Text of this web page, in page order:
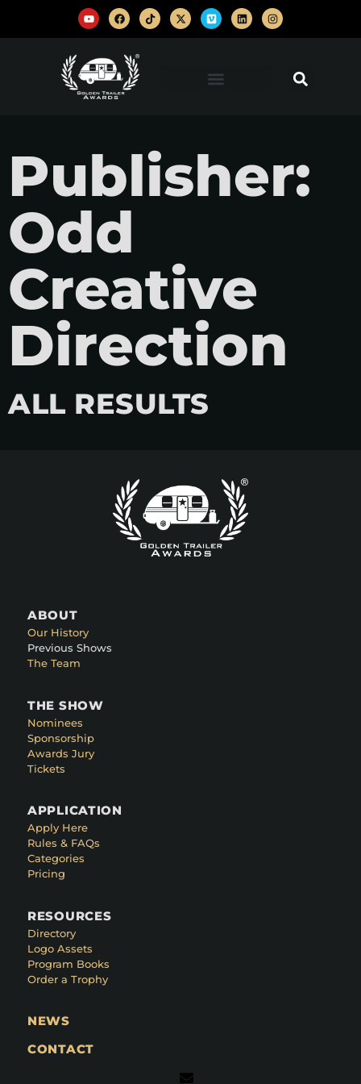
Publisher:
Odd
Creative
Direction
ALL RESULTS
ABOUT
Our History
Previous Shows
The Team
THE SHOW
Nominees
Sponsorship
Awards Jury
Tickets
APPLICATION
Apply Here
Rules & FAQs
Categories
Pricing
RESOURCES
Directory
Logo Assets
Program Books
Order a Trophy
NEWS
CONTACT